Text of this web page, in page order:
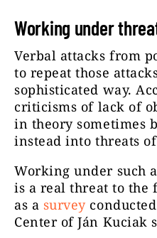
Working under
Verbal attacks from
to repeat those
sophisticated way.
criticisms of lack of
in theory sometimes
instead into threats
Working under such
is a real threat to the
as a survey
Center of Ján Kuciak